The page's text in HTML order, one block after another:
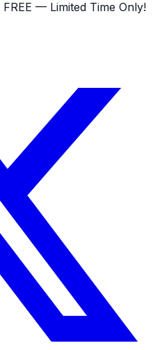
FREE — Limited Time Only!